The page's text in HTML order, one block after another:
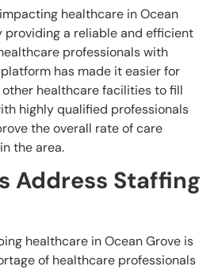
healthcare in Ocean
providing a reliable and efficient
professionals with
has made it easier for
healthcare facilities to fill
highly qualified professionals
the overall rate of care
the area.
Address Staffing
healthcare in Ocean Grove is
of healthcare professionals